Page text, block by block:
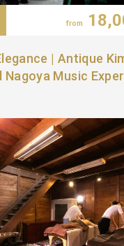
from
| Antique
Nagoya Music